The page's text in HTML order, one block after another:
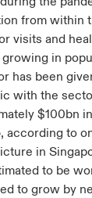
Cyber Risk
from within
visits and
in
has been
with the
$100bn
according to
in
to be
to grow by